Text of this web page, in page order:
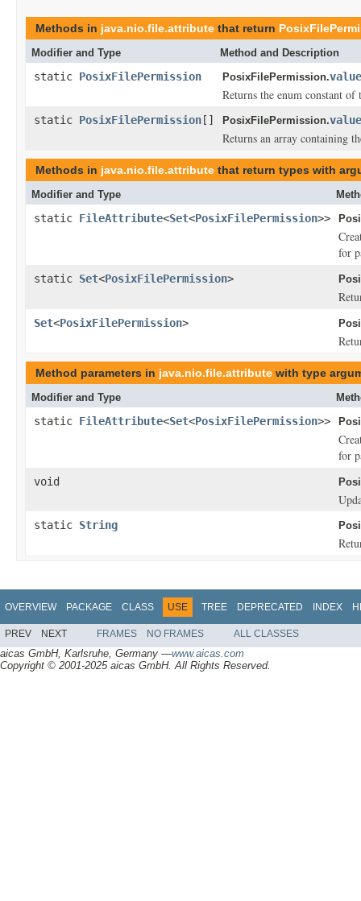
Methods in java.nio.file.attribute that return
Modifier and Type Method and Description
static PosixFilePermission PosixFilePermission.
Returns the enum constant
static PosixFilePermission[] PosixFilePermission.
Returns an array containing
Methods in java.nio.file.attribute that return types with
Modifier and Type
static FileAttribute<Set<PosixFilePermission>>
for
static Set<PosixFilePermission>
Set<PosixFilePermission>
Method parameters in java.nio.file.attribute with type
Modifier and Type
static FileAttribute<Set<PosixFilePermission>>
for
void
static String
OVERVIEW PACKAGE CLASS USE TREE DEPRECATED INDEX
PREV NEXT FRAMES NO FRAMES ALL CLASSES
aicas GmbH, Karlsruhe, Germany —www.aicas.com
Copyright © 2001-2025 aicas GmbH. All Rights Reserved.